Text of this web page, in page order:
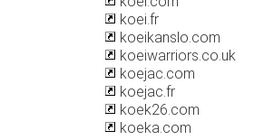
koei.fr
koeikanslo.com
koeiwarriors.co.uk
koejac.com
koejac.fr
koek26.com
koeka.com